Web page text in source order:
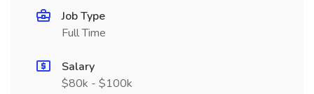
Job Type
Full Time
Salary
$80k - $100k